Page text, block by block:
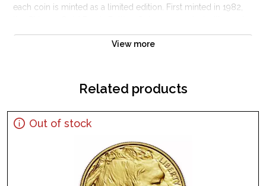
each coin is minted as a limited edition. First minted in 1982,
View more
Related products
Out of stock